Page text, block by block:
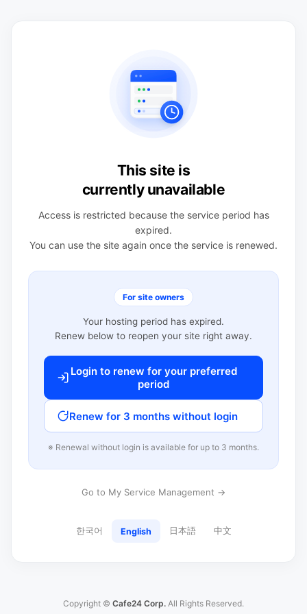
This site is
currently unavailable
Access is restricted because the service period has
expired.
You can use the site again once the service is renewed.
For site owners
Your hosting period has expired.
Renew below to reopen your site right away.
Login to renew for your preferred
period
Renew for 3 months without login
※ Renewal without login is available for up to 3 months.
Go to My Service Management →
한국어 English 日本語 中文
Copyright © Cafe24 Corp. All Rights Reserved.